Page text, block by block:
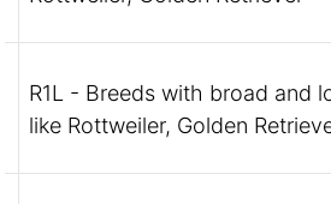
R1L - Breeds with broad and
like Rottweiler, Golden